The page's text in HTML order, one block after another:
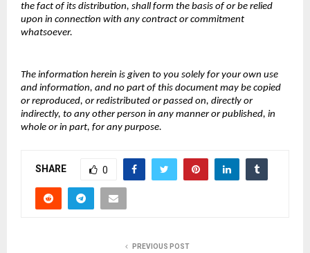
the fact of its distribution, shall form the basis of or be relied
upon in connection with any contract or commitment
whatsoever.
The information herein is given to you solely for your own use
and information, and no part of this document may be copied
or reproduced, or redistributed or passed on, directly or
indirectly, to any other person in any manner or published, in
whole or in part, for any purpose.
SHARE 0
PREVIOUS POST